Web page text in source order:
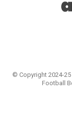
© Copyright 2024-
Football